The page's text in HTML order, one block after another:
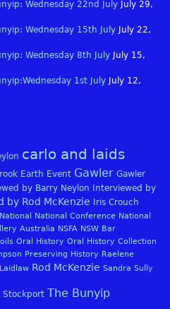
Wednesday 22nd July
July 29,
Wednesday 15th July
July 22,
Wednesday 8th July
July 15,
1st July
July 12,
carlo and laids
Earth Event Gawler Gawler
by Barry Neylon
Interviewed by
by Rod McKenzie
Iris Crouch
National National Conference National
Australia NSFA NSW Bar
oils Oral History Oral History Collection
Preserving History Raelene
Rod McKenzie Sandra Sully
Stockport The Bunyip